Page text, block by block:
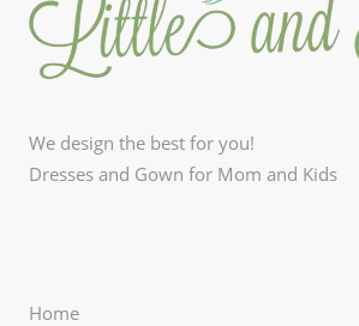
We design the best for you!
Dresses and Gown for Mom and Kids
Home